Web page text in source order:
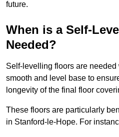
future.
When is a Self-
Needed?
Self-levelling floors are
smooth and level base to
longevity of the final floor
These floors are particularly
in Stanford-le-Hope. For